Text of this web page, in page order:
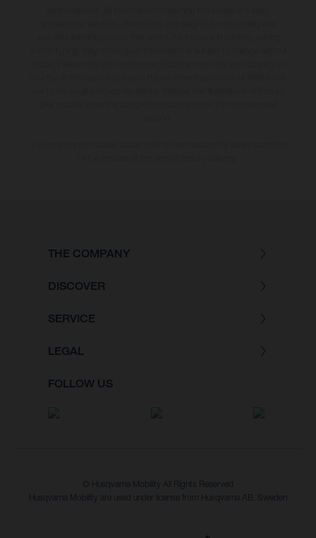
THE COMPANY
DISCOVER
SERVICE
LEGAL
FOLLOW US
© Husqvarna Mobility All Rights Reserved
Husqvarna Mobility are used under license from Husqvarna AB, Sweden